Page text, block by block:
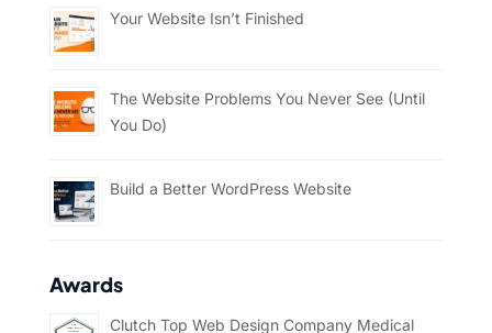
Your Website Isn’t Finished
The Website Problems You Never See (Until
You Do)
Build a Better WordPress Website
Awards
Clutch Top Web Design Company Medical